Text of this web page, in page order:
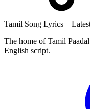
Tamil Song Lyrics –
The home of Tamil
English script.